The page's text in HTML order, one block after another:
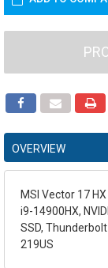
OVERVIEW
MSI Vector 17
i9-14900HX,
SSD,
219US